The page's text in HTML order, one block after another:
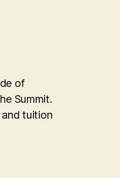
of
Summit.
tuition